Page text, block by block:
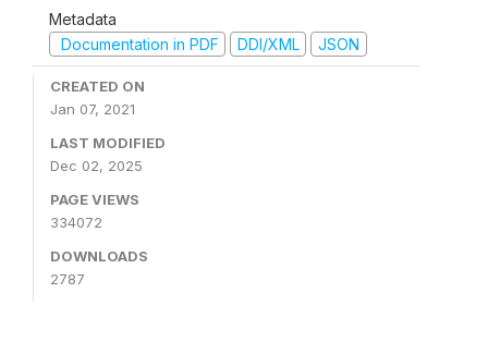
Metadata
Documentation in PDF
DDI/XML JSON
CREATED ON
Jan 07, 2021
LAST MODIFIED
Dec 02, 2025
PAGE VIEWS
334072
DOWNLOADS
2787